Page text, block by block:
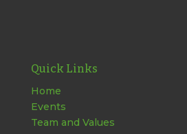
Quick Links
Home
Events
Team and Values